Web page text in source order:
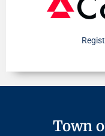
Town